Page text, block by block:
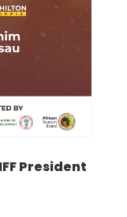
President